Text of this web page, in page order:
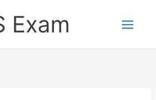
Exam